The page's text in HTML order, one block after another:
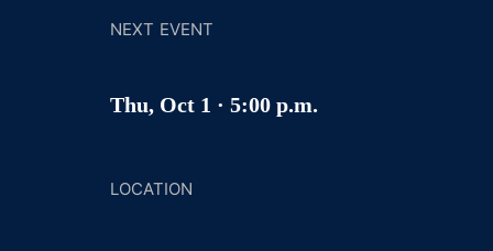
NEXT EVENT
Thu, Oct 1 · 5:00 p.m.
LOCATION